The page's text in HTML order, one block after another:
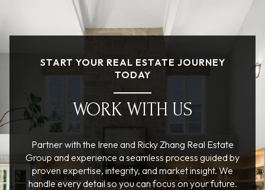
START YOUR REAL ESTATE JOURNEY
TODAY
WORK WITH US
Partner with the Irene and Ricky Zhang Real Estate
Group and experience a seamless process guided by
proven expertise, integrity, and market insight. We
handle every detail so you can focus on your future.